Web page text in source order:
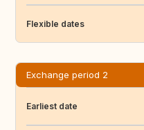
Flexible dates
Exchange period 2
Earliest date